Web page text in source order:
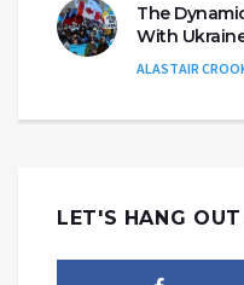
The
With
ALASTAIR
LET'S HANG